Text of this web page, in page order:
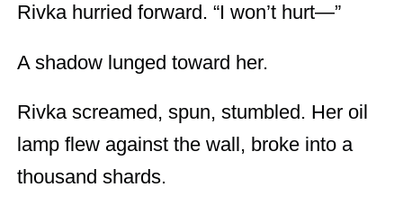
Rivka hurried forward. “I won’t hurt—”
A shadow lunged toward her.
Rivka screamed, spun, stumbled. Her oil
lamp flew against the wall, broke into a
thousand shards.